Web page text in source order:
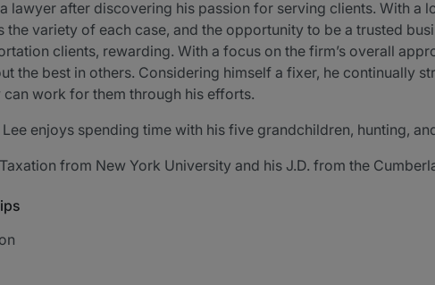
lawyer after discovering his passion for serving clients. With
the variety of each case, and the opportunity to be a trusted
clients, rewarding. With a focus on the firm’s overall
the best in others. Considering himself a fixer, he continually
work for them through his efforts.
enjoys spending time with his five grandchildren, hunting,
from New York University and his J.D. from the